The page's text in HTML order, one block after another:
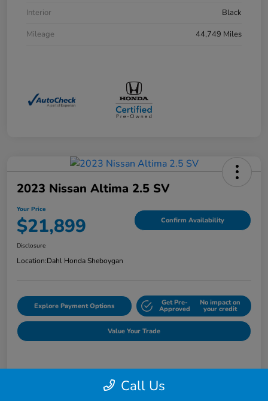
Interior
Black
Mileage
44,749 Miles
2023 Nissan Altima 2.5 SV
Your Price
$21,899 Confirm Availability
Disclosure
Location:Dahl Honda Sheboygan
Explore Payment Options Get Pre-
Approved
No impact on
your credit
Value Your Trade
Details Pricing
Call Us